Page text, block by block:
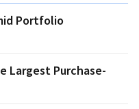
Portfolio
Largest Purchase-